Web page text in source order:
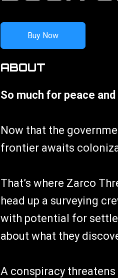
Buy Now
ABOUT
So much for peace and
Now that the
frontier awaits
That’s where Zarco
head up a surveying
with potential for
about what they
A conspiracy